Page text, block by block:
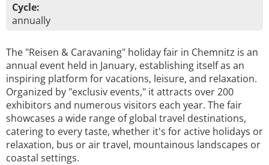
Cycle:
annually
The "Reisen & Caravaning" holiday fair in Chemnitz is an
annual event held in January, establishing itself as an
inspiring platform for vacations, leisure, and relaxation.
Organized by "exclusiv events," it attracts over 200
exhibitors and numerous visitors each year. The fair
showcases a wide range of global travel destinations,
catering to every taste, whether it's for active holidays or
relaxation, bus or air travel, mountainous landscapes or
coastal settings.